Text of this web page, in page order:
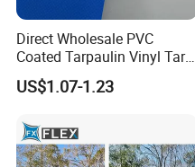
Direct Wholesale PVC
Coated Tarpaulin Vinyl Tarp
PVC Fabric for Truck
US$1.07-1.23